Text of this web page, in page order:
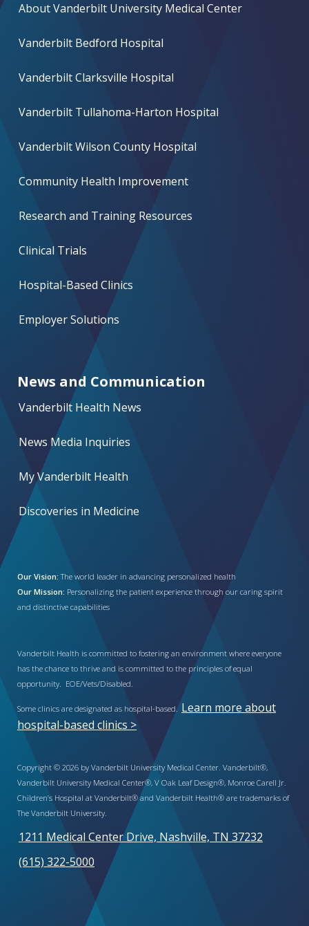
About Vanderbilt University Medical Center
Vanderbilt Bedford Hospital
Vanderbilt Clarksville Hospital
Vanderbilt Tullahoma-Harton Hospital
Vanderbilt Wilson County Hospital
Community Health Improvement
Research and Training Resources
Clinical Trials
Hospital-Based Clinics
Employer Solutions
News and Communication
Vanderbilt Health News
News Media Inquiries
My Vanderbilt Health
Discoveries in Medicine
Our Vision: The world leader in advancing personalized health
Our Mission: Personalizing the patient experience through our caring spirit
and distinctive capabilities
Vanderbilt Health is committed to fostering an environment where everyone
has the chance to thrive and is committed to the principles of equal
opportunity. EOE/Vets/Disabled.
Some clinics are designated as hospital-based. Learn more about
hospital-based clinics >
Copyright © 2026 by Vanderbilt University Medical Center. Vanderbilt®,
Vanderbilt University Medical Center®, V Oak Leaf Design®, Monroe Carell Jr.
Children’s Hospital at Vanderbilt® and Vanderbilt Health® are trademarks of
The Vanderbilt University.
1211 Medical Center Drive, Nashville, TN 37232
(615) 322-5000